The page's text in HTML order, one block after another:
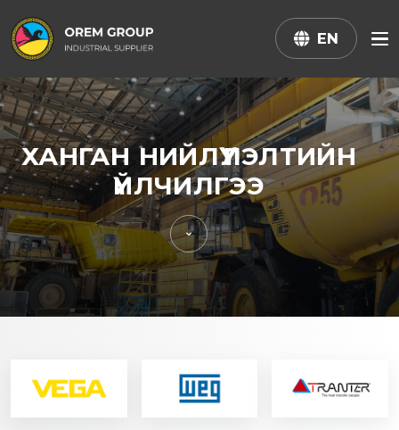
EN
ХАНГАН НИЙЛҮҮЛЭЛТИЙН
ҮЙЛЧИЛГЭЭ